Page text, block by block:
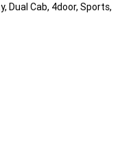
Dual Cab, 4door, Sports,